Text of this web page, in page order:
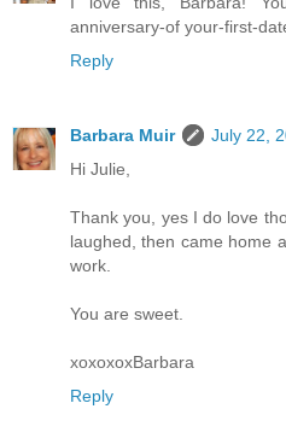
anniversary-of your-first-
Reply
Barbara Muir
July 22,
Hi Julie,
Thank you, yes I do love
laughed, then came home
work.
You are sweet.
xoxoxoxBarbara
Reply